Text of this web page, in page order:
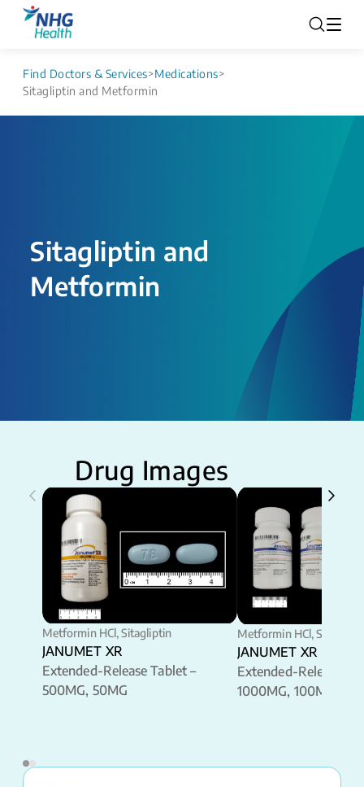
Find Doctors & Services>Medications>
Sitagliptin and Metformin
Sitagliptin and
Metformin
Drug Images
Metformin HCl, Sitagliptin
JANUMET XR
Extended-Release Tablet –
500MG, 50MG
Metformin HCl,
JANUMET XR
Extended-Release
1000MG, 100MG